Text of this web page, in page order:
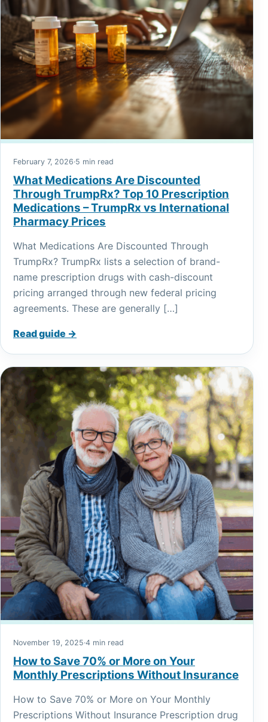
February 7, 2026·5 min read
What Medications Are Discounted
Through TrumpRx? Top 10 Prescription
Medications – TrumpRx vs International
Pharmacy Prices
What Medications Are Discounted Through
TrumpRx? TrumpRx lists a selection of brand-
name prescription drugs with cash-discount
pricing arranged through new federal pricing
agreements. These are generally […]
Read guide →
November 19, 2025·4 min read
How to Save 70% or More on Your
Monthly Prescriptions Without Insurance
How to Save 70% or More on Your Monthly
Prescriptions Without Insurance Prescription drug